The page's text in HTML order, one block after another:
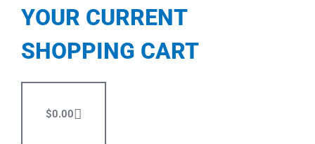
YOUR CURRENT
SHOPPING CART
$0.00